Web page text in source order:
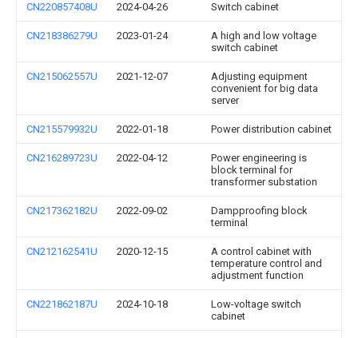
CN220857408U 2024-04-26 Switch cabinet
CN218386279U 2023-01-24
A high and low voltage
switch cabinet
CN215062557U 2021-12-07
Adjusting equipment
convenient for big data
server
CN215579932U 2022-01-18 Power distribution cabinet
CN216289723U 2022-04-12
Power engineering is
block terminal for
transformer substation
CN217362182U 2022-09-02
Dampproofing block
terminal
CN212162541U 2020-12-15
A control cabinet with
temperature control and
adjustment function
CN221862187U 2024-10-18
Low-voltage switch
cabinet